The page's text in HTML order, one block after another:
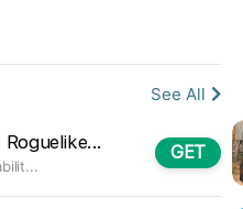
See All
GET